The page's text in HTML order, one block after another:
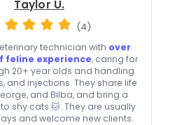
Taylor U.
(4)
technician with over
feline experience, caring for
20+ year olds and handling
and injections. They share life
and Bilba, and bring a
shy cats 🐱. They are usually
and welcome new clients.